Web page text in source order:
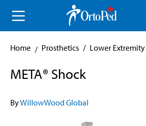
content
Home Prosthetics / Lower Extremity
META® Shock
ByWillowWood Global